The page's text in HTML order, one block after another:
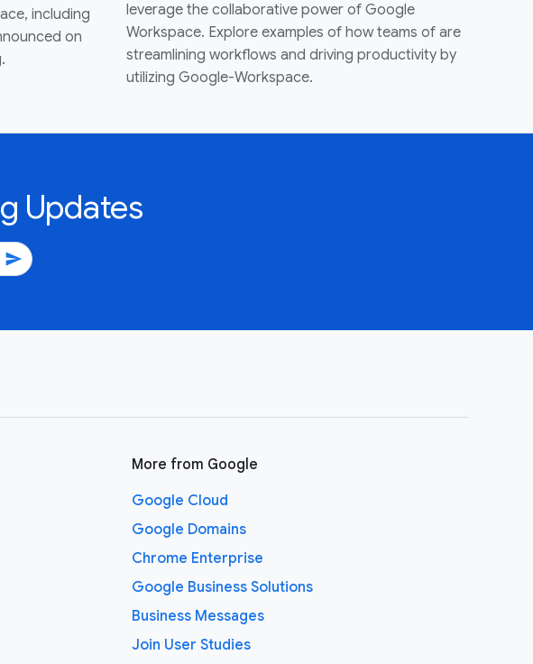
including
on
leverage the collaborative power of Google
Workspace. Explore examples of how teams of are
streamlining workflows and driving productivity by
utilizing Google-Workspace.
Updates
send
More from Google
Google Cloud
Google Domains
Chrome Enterprise
Google Business Solutions
Business Messages
Join User Studies